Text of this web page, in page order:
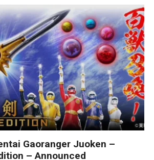
Gaoranger Juoken –
– Announced